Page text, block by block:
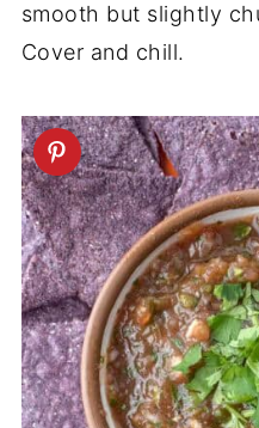
smooth but slightly
Cover and chill.